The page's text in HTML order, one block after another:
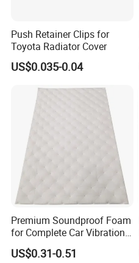
Push Retainer Clips for
Toyota Radiator Cover
US$0.035-0.04
Premium Soundproof Foam
for Complete Car Vibration
Control
US$0.31-0.51